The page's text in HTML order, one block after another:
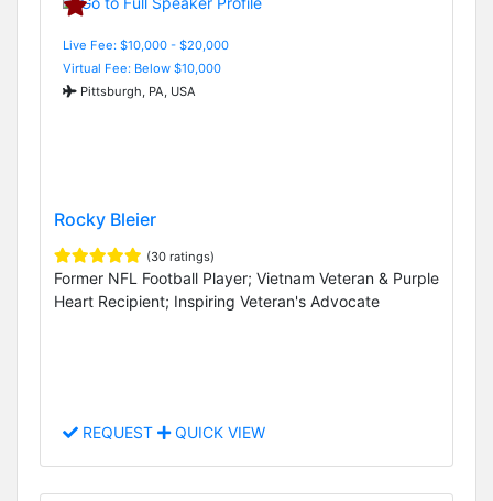
Live Fee: $10,000 - $20,000
Virtual Fee: Below $10,000
Pittsburgh, PA, USA
Rocky Bleier
(30 ratings)
Former NFL Football Player; Vietnam Veteran & Purple
Heart Recipient; Inspiring Veteran's Advocate
REQUEST QUICK VIEW